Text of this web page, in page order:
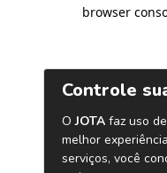
browser